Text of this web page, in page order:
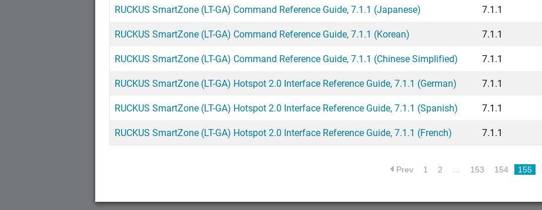
RUCKUS SmartZone (LT-GA) Command Reference Guide, 7.1.1 (Japanese)
7.1.1
RUCKUS SmartZone (LT-GA) Command Reference Guide, 7.1.1 (Korean)
7.1.1
RUCKUS SmartZone (LT-GA) Command Reference Guide, 7.1.1 (Chinese Simplified)
7.1.1
RUCKUS SmartZone (LT-GA) Hotspot 2.0 Interface Reference Guide, 7.1.1 (German)
7.1.1
RUCKUS SmartZone (LT-GA) Hotspot 2.0 Interface Reference Guide, 7.1.1 (Spanish)
7.1.1
RUCKUS SmartZone (LT-GA) Hotspot 2.0 Interface Reference Guide, 7.1.1 (French)
7.1.1
Prev 1 2 153 154 155